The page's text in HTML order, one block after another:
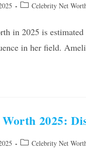
Post Celebrity Net
in 2025 is
in her field.
2025:
Post Celebrity Net